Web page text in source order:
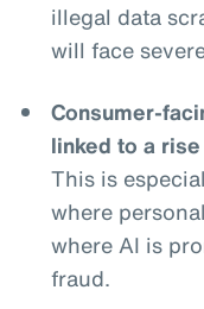
illegal data
will face
Consumer-
linked to a
This is
where
where AI is
fraud.